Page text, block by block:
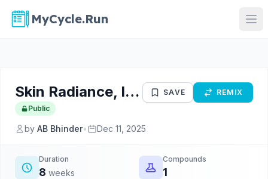
MyCycle.Run
Skin Radiance, Immunity And Antioxidant Protection Protocol
Public
SAVE REMIX
by AB Bhinder• Dec 11, 2025
Duration
8 weeks
Compounds
1